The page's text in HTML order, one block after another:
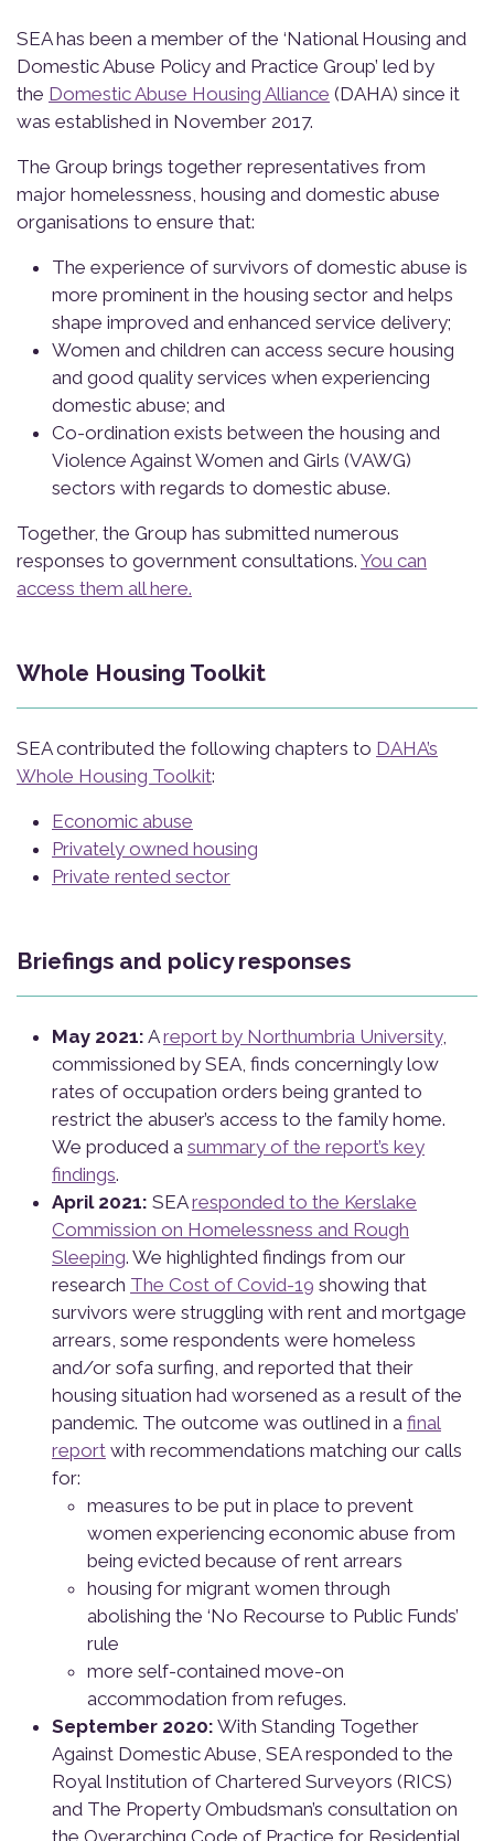
SEA has been a member of the ‘National Housing and
Domestic Abuse Policy and Practice Group’ led by
the Domestic Abuse Housing Alliance (DAHA) since it
was established in November 2017.
The Group brings together representatives from
major homelessness, housing and domestic abuse
organisations to ensure that:
The experience of survivors of domestic abuse is
more prominent in the housing sector and helps
shape improved and enhanced service delivery;
Women and children can access secure housing
and good quality services when experiencing
domestic abuse; and
Co-ordination exists between the housing and
Violence Against Women and Girls (VAWG)
sectors with regards to domestic abuse.
Together, the Group has submitted numerous
responses to government consultations. You can
access them all here.
Whole Housing Toolkit
SEA contributed the following chapters to DAHA’s
Whole Housing Toolkit:
Economic abuse
Privately owned housing
Private rented sector
Briefings and policy responses
May 2021: Areport by Northumbria University,
commissioned by SEA, finds concerningly low
rates of occupation orders being granted to
restrict the abuser’s access to the family home.
We produced a summary of the report’s key
findings.
April 2021: SEAresponded to the Kerslake
Commission on Homelessness and Rough
Sleeping. We highlighted findings from our
research The Cost of Covid-19 showing that
survivors were struggling with rent and mortgage
arrears, some respondents were homeless
and/or sofa surfing, and reported that their
housing situation had worsened as a result of the
pandemic. The outcome was outlined in a final
report with recommendations matching our calls
for:
measures to be put in place to prevent
women experiencing economic abuse from
being evicted because of rent arrears
housing for migrant women through
abolishing the ‘No Recourse to Public Funds’
rule
more self-contained move-on
accommodation from refuges.
September 2020: With Standing Together
Against Domestic Abuse, SEA responded to the
Royal Institution of Chartered Surveyors (RICS)
and The Property Ombudsman’s consultation on